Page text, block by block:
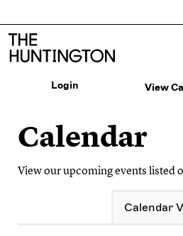
Account
Login View
Calendar
View our upcoming events listed
Change the way
Calendar